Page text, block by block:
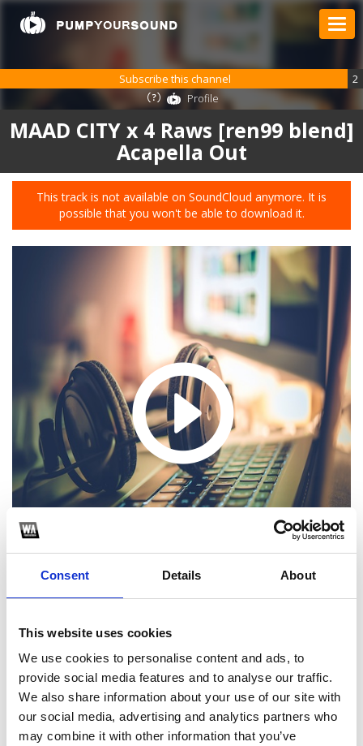
Consent Details About
This website uses cookies
We use cookies to personalise content and ads, to
provide social media features and to analyse our traffic.
We also share information about your use of our site with
our social media, advertising and analytics partners who
may combine it with other information that you’ve
MAAD CITY x 4 Raws [ren99 blend]
Acapella Out
This track is not available on SoundCloud anymore. It is
possible that you won't be able to download it.
Subscribe this channel
2
Profile
SoundCloud Follow
*Follow on Soundcloud for a free download
2